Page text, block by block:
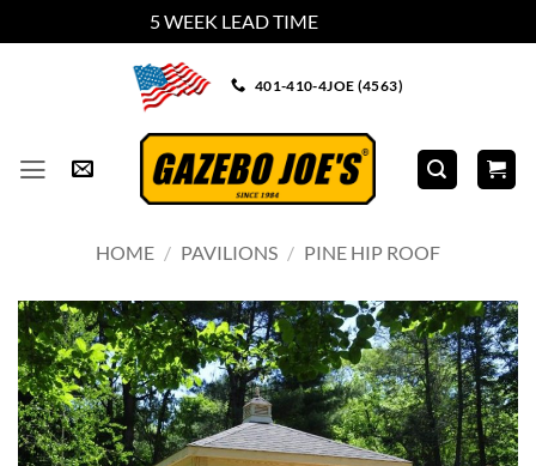
5 WEEK LEAD TIME
401-410-4JOE (4563)
HOME / PAVILIONS / PINE HIP ROOF